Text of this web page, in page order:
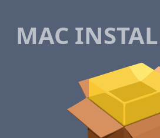
MAC